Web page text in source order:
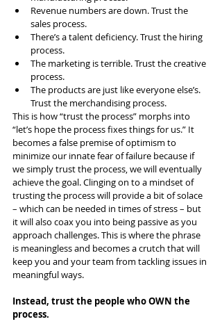
Revenue numbers are down. Trust the
sales process.
There’s a talent deficiency. Trust the hiring
process.
The marketing is terrible. Trust the creative
process.
The products are just like everyone else’s.
Trust the merchandising process.
This is how “trust the process” morphs into
“let’s hope the process fixes things for us.” It
becomes a false premise of optimism to
minimize our innate fear of failure because if
we simply trust the process, we will eventually
achieve the goal. Clinging on to a mindset of
trusting the process will provide a bit of solace
– which can be needed in times of stress – but
it will also coax you into being passive as you
approach challenges. This is where the phrase
is meaningless and becomes a crutch that will
keep you and your team from tackling issues in
meaningful ways.
Instead, trust the people who OWN the
process.